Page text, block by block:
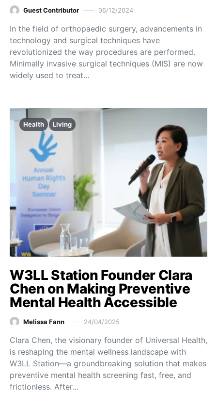
Guest Contributor 06/12/2024
In the field of orthopaedic surgery, advancements in
technology and surgical techniques have
revolutionized the way procedures are performed.
Minimally invasive surgical techniques (MIS) are now
widely used to treat…
Health Living
W3LL Station Founder Clara
Chen on Making Preventive
Mental Health Accessible
Melissa Fann 24/04/2025
Clara Chen, the visionary founder of Universal Health,
is reshaping the mental wellness landscape with
W3LL Station—a groundbreaking solution that makes
preventive mental health screening fast, free, and
frictionless. After…